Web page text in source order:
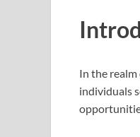
In the realm
individuals